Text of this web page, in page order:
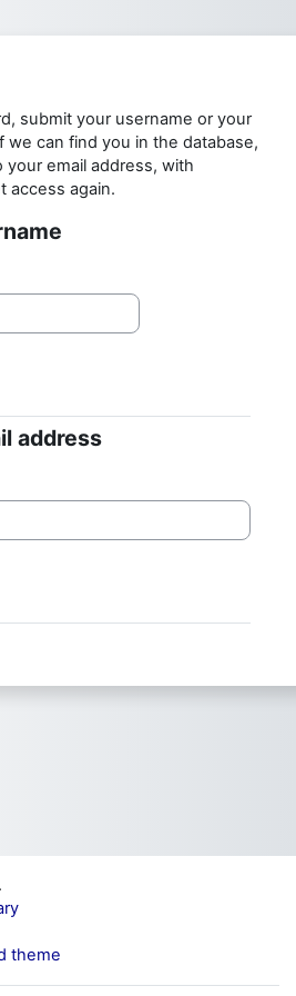
submit your username or your
we can find you in the database,
your email address, with
access again.
address
address
theme